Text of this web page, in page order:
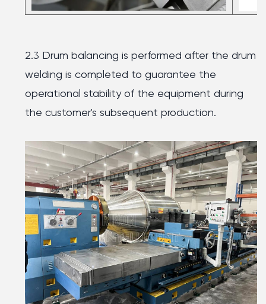
2.3 Drum balancing is performed after the drum
welding is completed to guarantee the
operational stability of the equipment during
the customer's subsequent production.